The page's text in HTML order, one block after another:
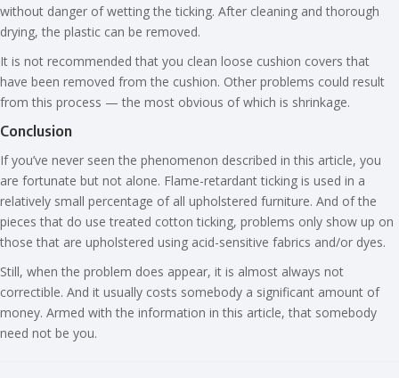
without danger of wetting the ticking. After cleaning and thorough
drying, the plastic can be removed.
It is not recommended that you clean loose cushion covers that
have been removed from the cushion. Other problems could result
from this process — the most obvious of which is shrinkage.
Conclusion
If you’ve never seen the phenomenon described in this article, you
are fortunate but not alone. Flame-retardant ticking is used in a
relatively small percentage of all upholstered furniture. And of the
pieces that do use treated cotton ticking, problems only show up on
those that are upholstered using acid-sensitive fabrics and/or dyes.
Still, when the problem does appear, it is almost always not
correctible. And it usually costs somebody a significant amount of
money. Armed with the information in this article, that somebody
need not be you.